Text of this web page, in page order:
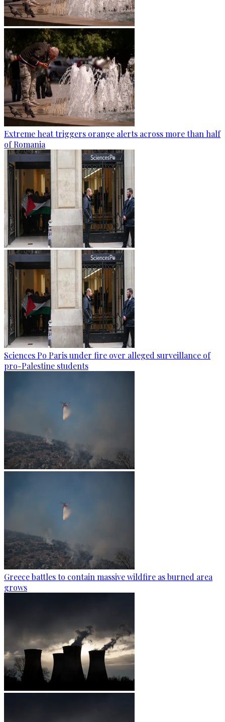
Extreme heat triggers orange alerts across more than half
of Romania
Sciences Po Paris under fire over alleged surveillance of
pro-Palestine students
Greece battles to contain massive wildfire as burned area
grows